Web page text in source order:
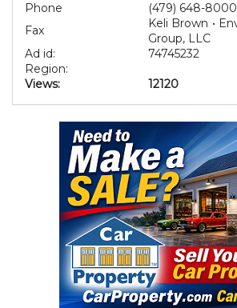
Phone
(479) 648-8000
Fax
Keli Brown •
Group, LLC
Ad id:
74745232
Region:
Views:
12120